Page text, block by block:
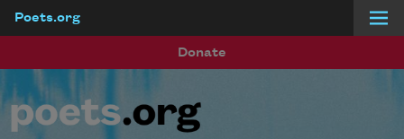
Poets.org
Donate